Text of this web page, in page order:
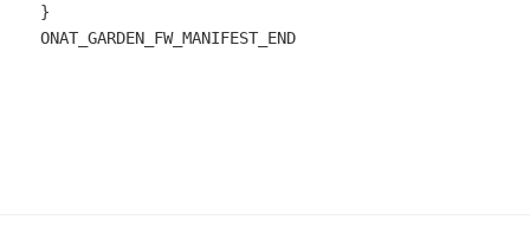
}
ONAT_GARDEN_FW_MANIFEST_END